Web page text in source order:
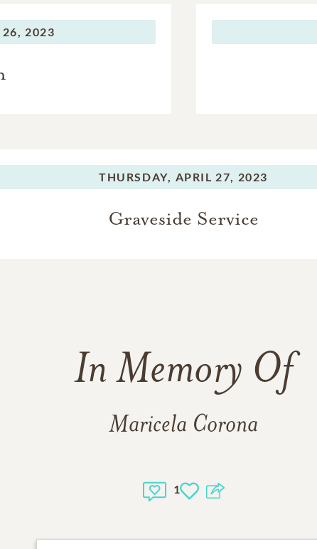
26, 2023
THURSDAY, APRIL 27, 2023
Graveside Service
In Memory Of
Maricela Corona
1